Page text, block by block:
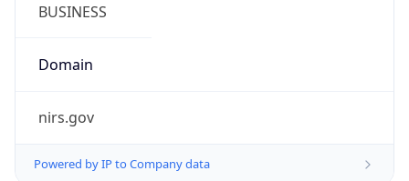
BUSINESS
Domain
nirs.gov
Powered by IP to Company data